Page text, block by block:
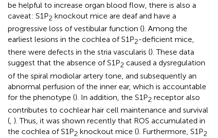
be helpful to increase organ blood flow, there is also a
caveat: S1P2 knockout mice are deaf and have a
progressive loss of vestibular function (). Among the
earliest lesions in the cochlea of S1P2-deficient mice,
there were defects in the stria vascularis (). These data
suggest that the absence of S1P2 caused a dysregulation
of the spiral modiolar artery tone, and subsequently an
abnormal perfusion of the inner ear, which is accountable
for the phenotype (). In addition, the S1P2 receptor also
contributes to cochlear hair cell maintenance and survival
(, ). Thus, it was shown recently that ROS accumulated in
the cochlea of S1P2 knockout mice (). Furthermore, S1P2